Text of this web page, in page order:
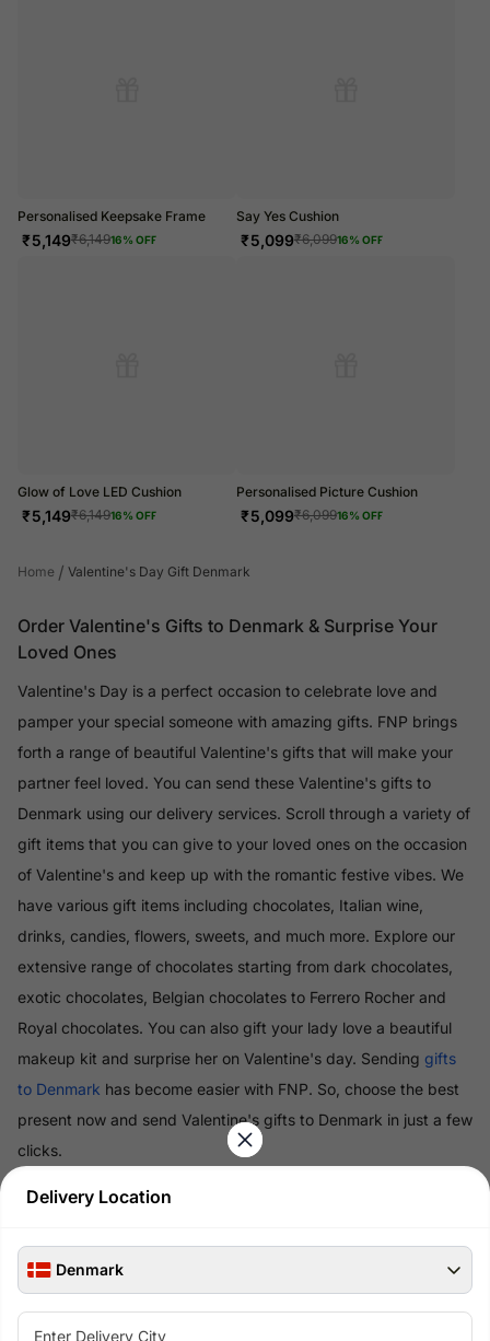
Delivery Location
Denmark
Personalised Keepsake Frame
₹5,149₹6,14916% OFF
Say Yes Cushion
₹5,099₹6,09916% OFF
Glow of Love LED Cushion
₹5,149₹6,14916% OFF
Personalised Picture Cushion
₹5,099₹6,09916% OFF
Home / Valentine's Day Gift Denmark
Order Valentine's Gifts to Denmark & Surprise Your
Loved Ones
Valentine's Day is a perfect occasion to celebrate love and
pamper your special someone with amazing gifts. FNP brings
forth a range of beautiful Valentine's gifts that will make your
partner feel loved. You can send these Valentine's gifts to
Denmark using our delivery services. Scroll through a variety of
gift items that you can give to your loved ones on the occasion
of Valentine's and keep up with the romantic festive vibes. We
have various gift items including chocolates, Italian wine,
drinks, candies, flowers, sweets, and much more. Explore our
extensive range of chocolates starting from dark chocolates,
exotic chocolates, Belgian chocolates to Ferrero Rocher and
Royal chocolates. You can also gift your lady love a beautiful
makeup kit and surprise her on Valentine's day. Sending gifts
to Denmark has become easier with FNP. So, choose the best
present now and send Valentine's gifts to Denmark in just a few
clicks.
100% Safe & Secure Payments
Pay using secure payment methods